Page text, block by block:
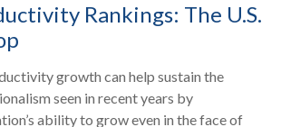
Rankings: The U.S.
growth can help sustain the
seen in recent years by
ability to grow even in the face of